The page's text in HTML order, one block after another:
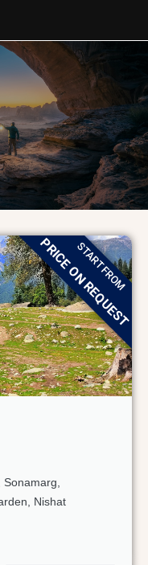
Sonamarg,
Nishat
START FROM
PRICE ON REQUEST